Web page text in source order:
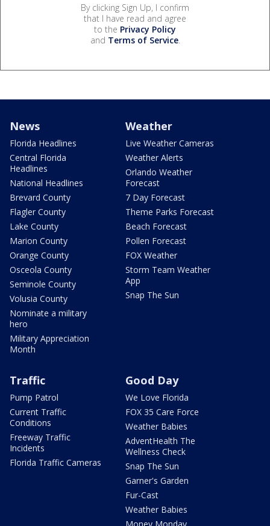
By clicking Sign Up, I confirm
that I have read and agree
to the Privacy Policy
and Terms of Service.
News
Florida Headlines
Central Florida
Headlines
National Headlines
Brevard County
Flagler County
Lake County
Marion County
Orange County
Osceola County
Seminole County
Volusia County
Nominate a military
hero
Military Appreciation
Month
Weather
Live Weather Cameras
Weather Alerts
Orlando Weather
Forecast
7 Day Forecast
Theme Parks Forecast
Beach Forecast
Pollen Forecast
FOX Weather
Storm Team Weather
App
Snap The Sun
Traffic
Pump Patrol
Current Traffic
Conditions
Freeway Traffic
Incidents
Florida Traffic Cameras
Good Day
We Love Florida
FOX 35 Care Force
Weather Babies
AdventHealth The
Wellness Check
Snap The Sun
Garner's Garden
Fur-Cast
Weather Babies